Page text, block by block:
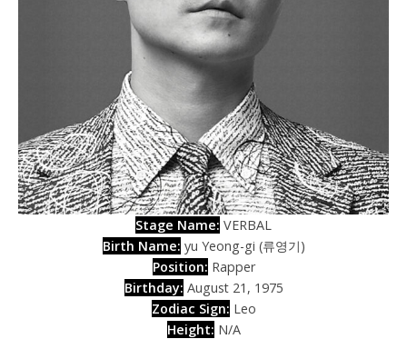
Stage Name: VERBAL
Birth Name: yu Yeong-gi (류영기)
Position: Rapper
Birthday: August 21, 1975
Zodiac Sign: Leo
Height: N/A​​